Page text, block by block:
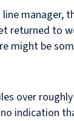
to
might be
over
indication